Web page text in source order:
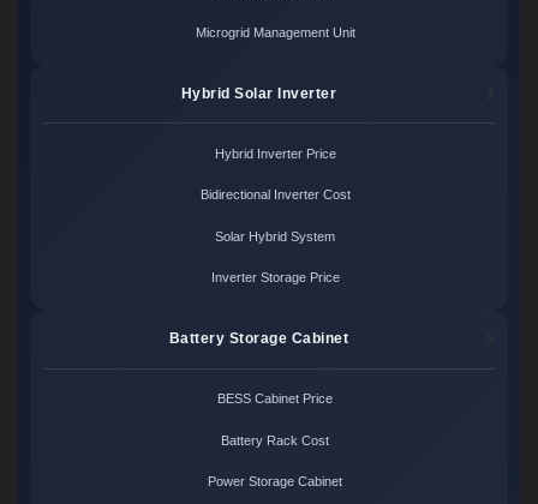
Microgrid Management Unit
Hybrid Solar Inverter
Hybrid Inverter Price
Bidirectional Inverter Cost
Solar Hybrid System
Inverter Storage Price
Battery Storage Cabinet
BESS Cabinet Price
Battery Rack Cost
Power Storage Cabinet